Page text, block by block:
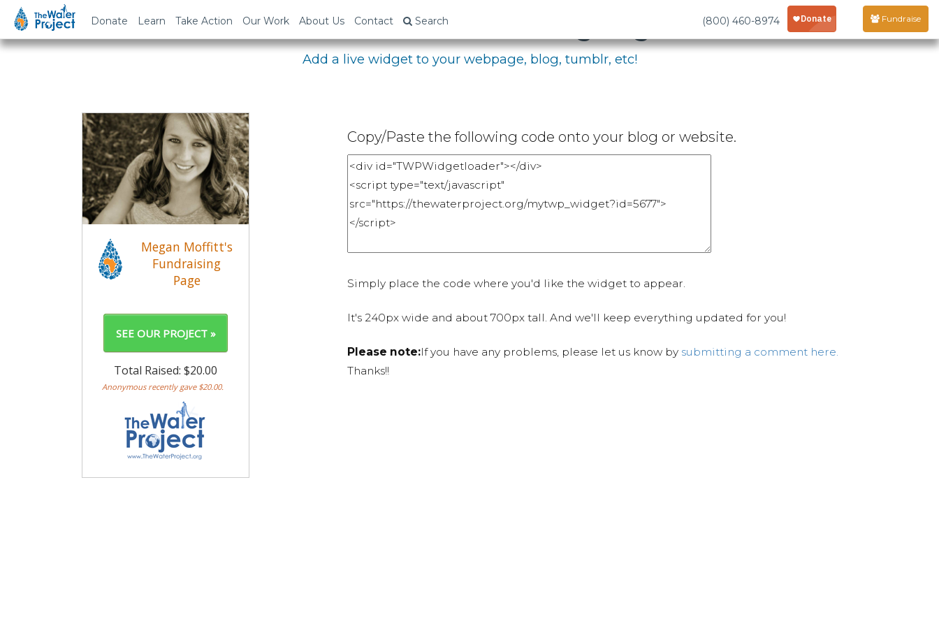
Donate Learn Take Action Our Work About Us Contact Search (800) 460-8974 Fundraise
Embed Your Fundraising Page
Add a live widget to your webpage, blog, tumblr, etc!
Copy/Paste the following code onto your blog or website.
Simply place the code where you'd like the widget to appear.
It's 240px wide and about 700px tall. And we'll keep everything updated for you!
Please note:If you have any problems, please let us know by submitting a comment here.
Thanks!!